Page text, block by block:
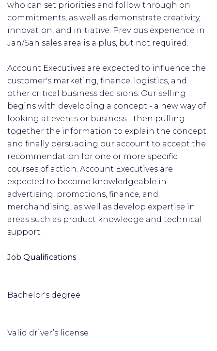
who can set priorities and follow through on
commitments, as well as demonstrate creativity,
innovation, and initiative. Previous experience in
Jan/San sales area is a plus, but not required.
Account Executives are expected to influence the
customer's marketing, finance, logistics, and
other critical business decisions. Our selling
begins with developing a concept - a new way of
looking at events or business - then pulling
together the information to explain the concept
and finally persuading our account to accept the
recommendation for one or more specific
courses of action. Account Executives are
expected to become knowledgeable in
advertising, promotions, finance, and
merchandising, as well as develop expertise in
areas such as product knowledge and technical
support.
Job Qualifications
·
Bachelor's degree
·
Valid driver’s license